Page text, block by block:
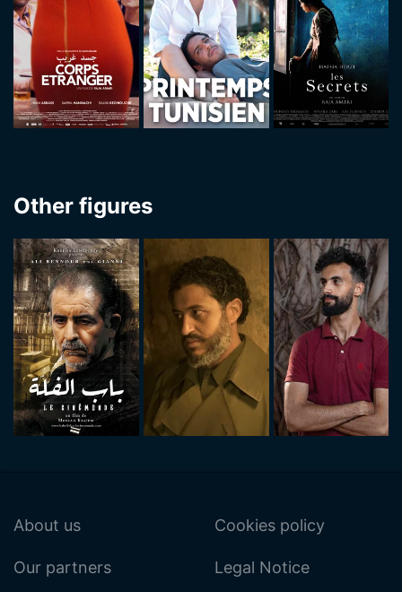
Other figures
About us
Our partners
Cookies policy
Legal Notice